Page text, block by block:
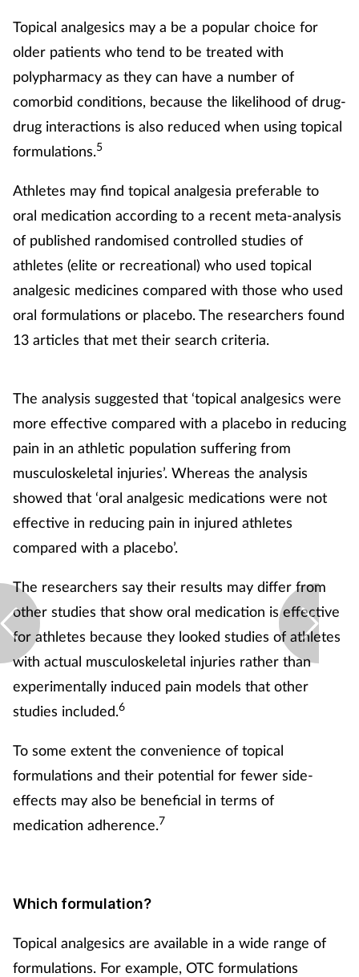
Topical analgesics may a be a popular choice for
older patients who tend to be treated with
polypharmacy as they can have a number of
comorbid conditions, because the likelihood of drug-
drug interactions is also reduced when using topical
formulations.5
Athletes may find topical analgesia preferable to
oral medication according to a recent meta-analysis
of published randomised controlled studies of
athletes (elite or recreational) who used topical
analgesic medicines compared with those who used
oral formulations or placebo. The researchers found
13 articles that met their search criteria.
The analysis suggested that ‘topical analgesics were
more effective compared with a placebo in reducing
pain in an athletic population suffering from
musculoskeletal injuries’. Whereas the analysis
showed that ‘oral analgesic medications were not
effective in reducing pain in injured athletes
compared with a placebo’.
The researchers say their results may differ from
other studies that show oral medication is effective
for athletes because they looked studies of athletes
with actual musculoskeletal injuries rather than
experimentally induced pain models that other
studies included.6
To some extent the convenience of topical
formulations and their potential for fewer side-
effects may also be beneficial in terms of
medication adherence.7
Which formulation?
Topical analgesics are available in a wide range of
formulations. For example, OTC formulations